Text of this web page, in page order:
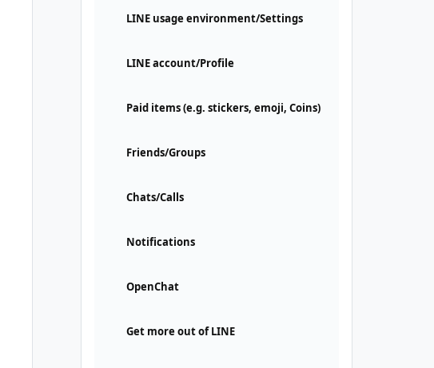
LINE usage environment/Settings
LINE account/Profile
Paid items (e.g. stickers, emoji, Coins)
Friends/Groups
Chats/Calls
Notifications
OpenChat
Get more out of LINE